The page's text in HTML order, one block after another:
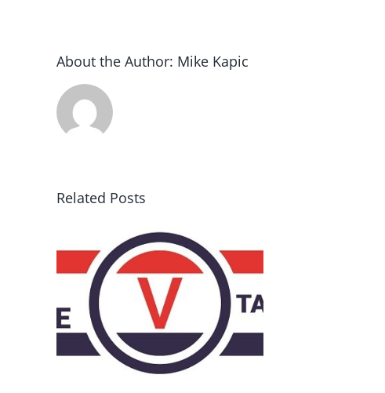
About the Author: Mike Kapic
Related Posts